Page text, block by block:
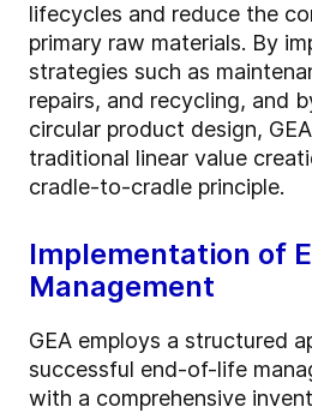
lifecycles and reduce the
primary raw materials. By
strategies such as
repairs, and recycling, and
circular product design,
traditional linear value
cradle-to-cradle principle.
Implementation of
Management
GEA employs a structured
successful end-of-life
with a comprehensive